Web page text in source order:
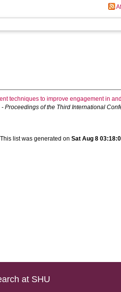
techniques to improve engagement in
Proceedings of the Third International
This list was generated on Sat Aug 8
at SHU